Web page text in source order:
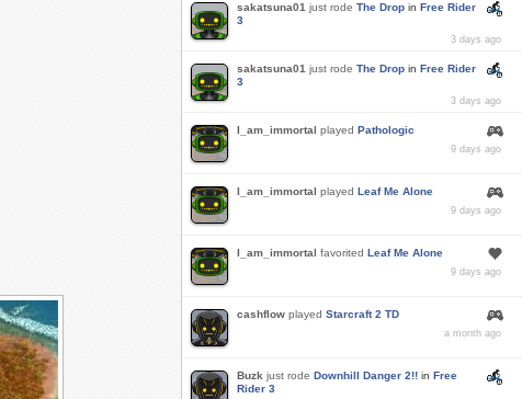
sakatsuna01 just rode The Drop in Free Rider
3
3 days ago
sakatsuna01 just rode The Drop in Free Rider
3
3 days ago
I_am_immortal played Pathologic
9 days ago
I_am_immortal played Leaf Me Alone
9 days ago
I_am_immortal favorited Leaf Me Alone
9 days ago
cashflow played Starcraft 2 TD
a month ago
Buzk just rode Downhill Danger 2!! in Free
Rider 3